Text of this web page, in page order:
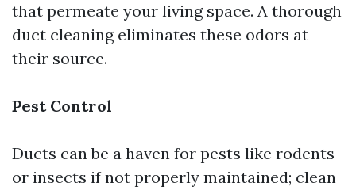
that permeate your living space. A thorough
duct cleaning eliminates these odors at
their source.
Pest Control
Ducts can be a haven for pests like rodents
or insects if not properly maintained; clean